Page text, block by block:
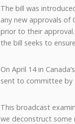
The bill was
any new approvals of
prior to their
the bill seeks to
On April 14 in
sent to committee by
This broadcast
we deconstruct some